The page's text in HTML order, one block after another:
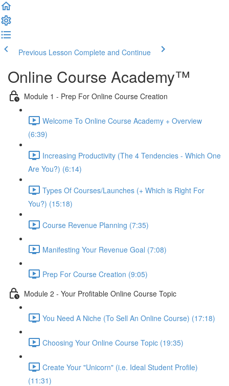
Previous Lesson Complete and Continue
Online Course Academy™️
Module 1 - Prep For Online Course Creation
Welcome To Online Course Academy + Overview
(6:39)
Increasing Productivity (The 4 Tendencies - Which One
Are You?) (6:14)
Types Of Courses/Launches (+ Which is Right For
You?) (15:18)
Course Revenue Planning (7:35)
Manifesting Your Revenue Goal (7:08)
Prep For Course Creation (9:05)
Module 2 - Your Profitable Online Course Topic
You Need A Niche (To Sell An Online Course) (17:18)
Choosing Your Online Course Topic (19:35)
Create Your "Unicorn" (i.e. Ideal Student Profile)
(11:31)